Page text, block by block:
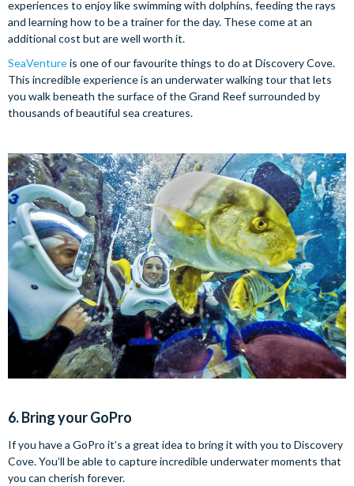
experiences to enjoy like swimming with dolphins, feeding the rays
and learning how to be a trainer for the day. These come at an
additional cost but are well worth it.
SeaVentureis one of our favourite things to do at Discovery Cove.
This incredible experience is an underwater walking tour that lets
you walk beneath the surface of the Grand Reef surrounded by
thousands of beautiful sea creatures.
6. Bring your GoPro
If you have a GoPro it’s a great idea to bring it with you to Discovery
Cove. You’ll be able to capture incredible underwater moments that
you can cherish forever.